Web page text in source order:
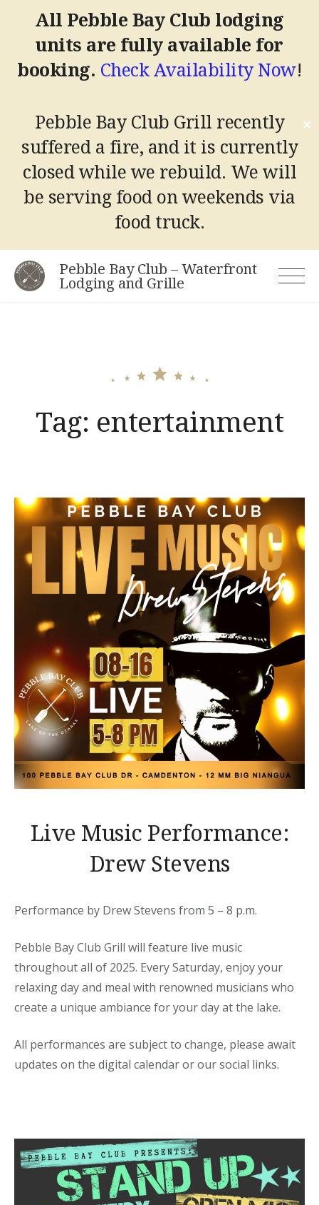
All Pebble Bay Club lodging
units are fully available for
booking. Check Availability Now!
Pebble Bay Club Grill recently
suffered a fire, and it is currently
closed while we rebuild. We will
be serving food on weekends via
food truck.
✕
Skip
Pebble Bay Club – Waterfront
Lodging and Grille
Tag: entertainment
Live Music Performance:
Drew Stevens
Performance by Drew Stevens from 5 – 8 p.m.
Pebble Bay Club Grill will feature live music
throughout all of 2025. Every Saturday, enjoy your
relaxing day and meal with renowned musicians who
create a unique ambiance for your day at the lake.
All performances are subject to change, please await
updates on the digital calendar or our social links.